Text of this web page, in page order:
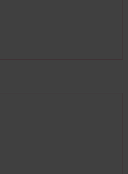
in archive: